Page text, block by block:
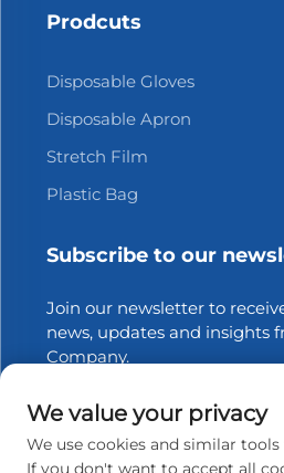
Prodcuts
Disposable Gloves
Disposable Apron
Stretch Film
Plastic Bag
Subscribe to our
Join our newsletter to
news, updates and insights
Company.
We value your privacy
We use cookies and similar
If you don't want to accept all